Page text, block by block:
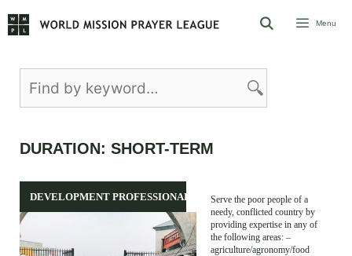
to
Menu
DURATION: SHORT-TERM
DEVELOPMENT PROFESSIONALS
Serve the poor people of a
needy, conflicted country by
providing expertise in any of
the following areas: –
agriculture/agronomy/food